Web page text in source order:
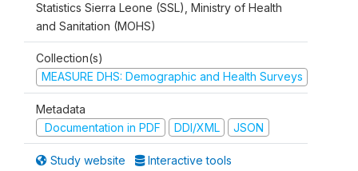
Statistics Sierra Leone (SSL), Ministry of Health
and Sanitation (MOHS)
Collection(s)
MEASURE DHS: Demographic and Health Surveys
Metadata
Documentation in PDF
DDI/XML JSON
Study website Interactive tools